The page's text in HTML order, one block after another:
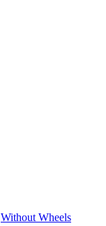
Without Wheels